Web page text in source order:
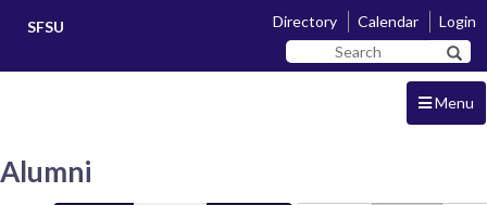
content
SFSU Directory Calendar
Login
Search
SF
State
Menu
Alumni